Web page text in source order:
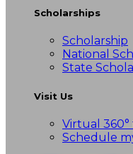
Scholarships
Scholarship
National
State
Visit Us
Virtual
Schedule